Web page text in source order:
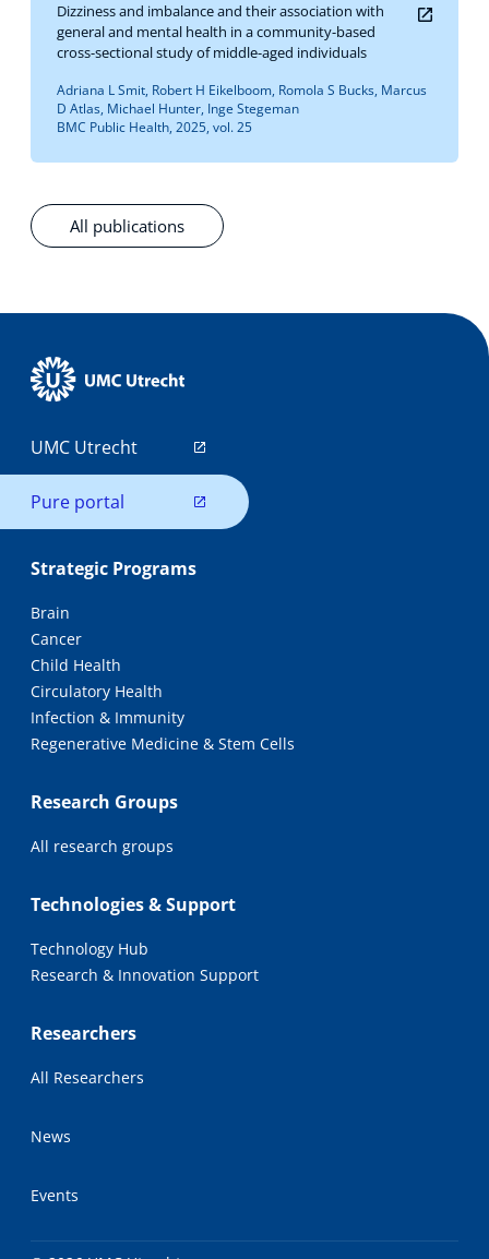
All publications
Dizziness and imbalance and their association with
general and mental health in a community-based
cross-sectional study of middle-aged individuals
Adriana L Smit, Robert H Eikelboom, Romola S Bucks, Marcus
D Atlas, Michael Hunter, Inge Stegeman
BMC Public Health, 2025, vol. 25
UMC Utrecht
Pure portal
Strategic Programs
Brain
Cancer
Child Health
Circulatory Health
Infection & Immunity
Regenerative Medicine & Stem Cells
Research Groups
All research groups
Technologies & Support
Technology Hub
Research & Innovation Support
Researchers
All Researchers
News
Events